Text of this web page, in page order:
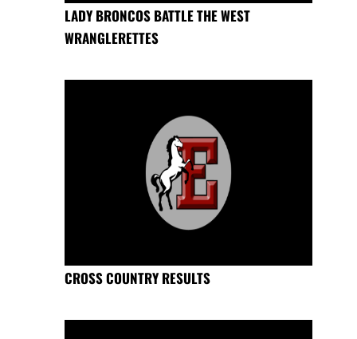
LADY BRONCOS BATTLE THE WEST
WRANGLERETTES
CROSS COUNTRY RESULTS